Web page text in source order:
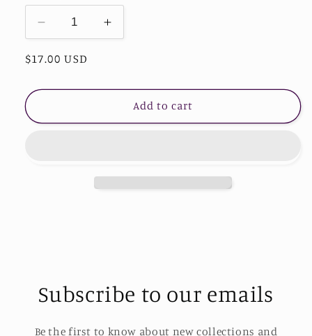
Decrease
quantity
for
Shape
Bracelet
Increase
quantity
Shape
Beaded
Bracelet
Regular
$17.00 USD
Add to cart
Subscribe to our emails
Be the first to know about new collections and